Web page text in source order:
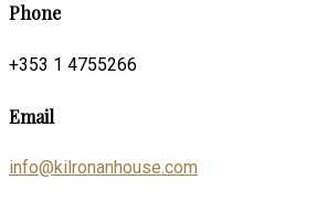
Phone
+353 1 4755266
Email
info@kilronanhouse.com